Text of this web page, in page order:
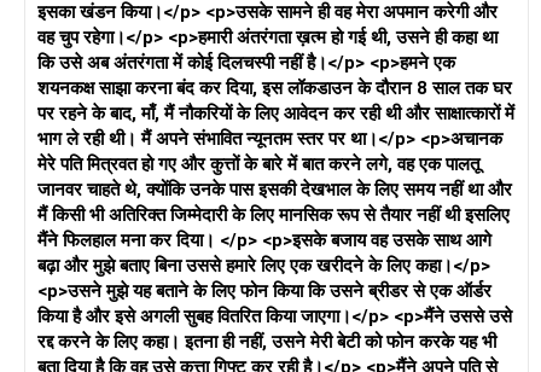
इसका खंडन किया।</p> <p>उसके सामने ही वह मेरा अपमान करेगी और
वह चुप रहेगा।</p> <p>हमारी अंतरंगता ख़त्म हो गई थी, उसने ही कहा था
कि उसे अब अंतरंगता में कोई दिलचस्पी नहीं है।</p> <p>हमने एक
शयनकक्ष साझा करना बंद कर दिया, इस लॉकडाउन के दौरान 8 साल तक घर
पर रहने के बाद, माँ, मैं नौकरियों के लिए आवेदन कर रही थी और साक्षात्कारों में
भाग ले रही थी। मैं अपने संभावित न्यूनतम स्तर पर था।</p> <p>अचानक
मेरे पति मित्रवत हो गए और कुत्तों के बारे में बात करने लगे, वह एक पालतू
जानवर चाहते थे, क्योंकि उनके पास इसकी देखभाल के लिए समय नहीं था और
मैं किसी भी अतिरिक्त जिम्मेदारी के लिए मानसिक रूप से तैयार नहीं थी इसलिए
मैंने फिलहाल मना कर दिया। </p> <p>इसके बजाय वह उसके साथ आगे
बढ़ा और मुझे बताए बिना उससे हमारे लिए एक खरीदने के लिए कहा।</p>
<p>उसने मुझे यह बताने के लिए फोन किया कि उसने ब्रीडर से एक ऑर्डर
किया है और इसे अगली सुबह वितरित किया जाएगा।</p> <p>मैंने उससे उसे
रद्द करने के लिए कहा। इतना ही नहीं, उसने मेरी बेटी को फोन करके यह भी
बता दिया है कि वह उसे कुत्ता गिफ्ट कर रही है।</p> <p>मैंने अपने पति से